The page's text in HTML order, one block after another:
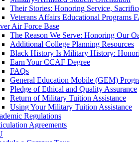
Their Stories: Honoring Service,
Veterans Affairs Educational Programs
Air Force Base
The Reason We Serve: Honoring Our
Additional College Planning Resources
Black History Is Military History:
Earn Your CCAF Degree
FAQs
General Education Mobile (GEM)
Pledge of Ethical and Quality Assurance
Return of Military Tuition Assistance
Using Your Military Tuition Assistance
Regulations
Agreements